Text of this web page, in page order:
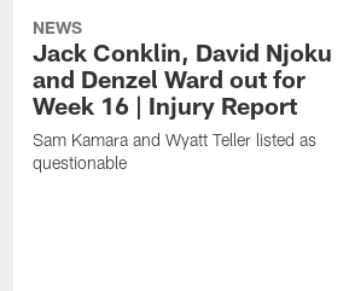
NEWS
Jack Conklin, David Njoku
and Denzel Ward out for
Week 16 | Injury Report
Sam Kamara and Wyatt Teller listed as
questionable